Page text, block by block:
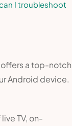
I troubleshoot
offers a top-notch
Android device.
TV, on-